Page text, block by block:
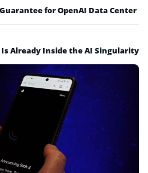
for OpenAI Data Center
Already Inside the AI Singularity